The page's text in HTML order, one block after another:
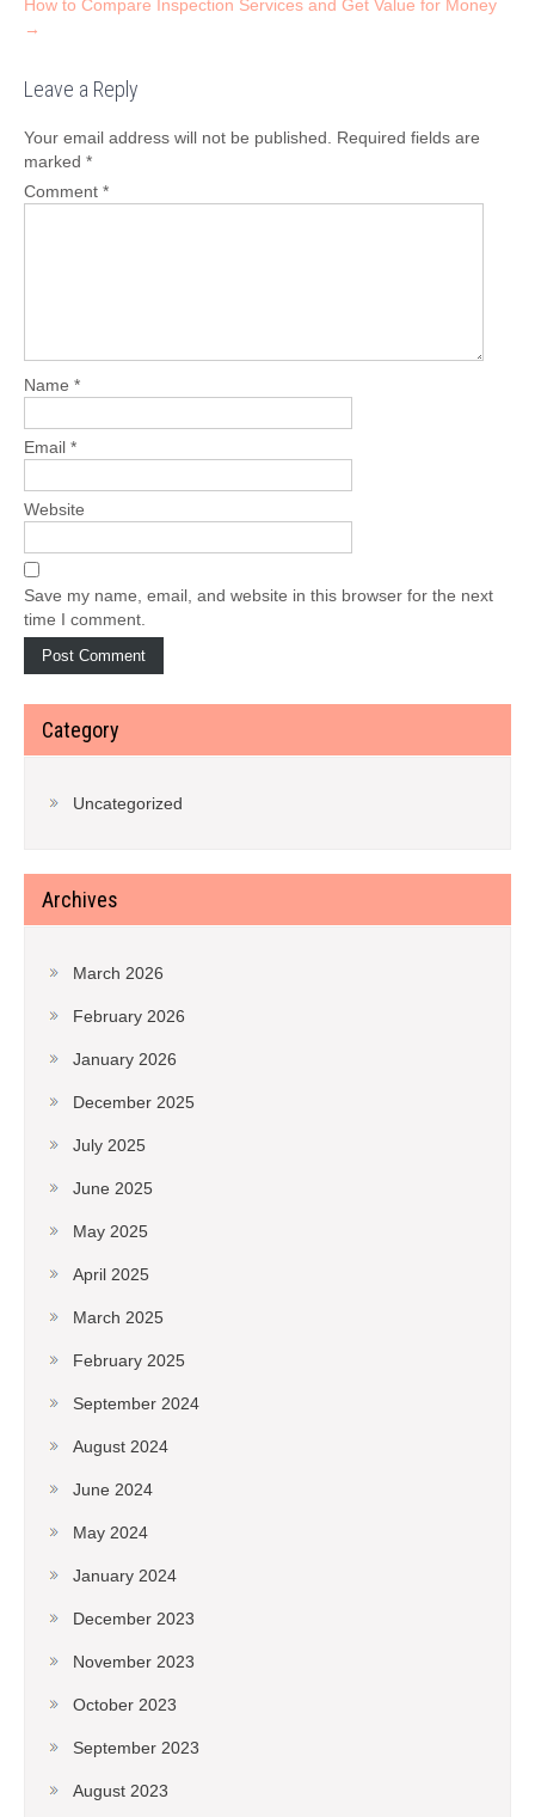
How to Compare Inspection Services and Get Value for Money
→
Leave a Reply
Your email address will not be published. Required fields are
marked *
Comment *
Name *
Email *
Website
Save my name, email, and website in this browser for the next
time I comment.
Category
Uncategorized
Archives
March 2026
February 2026
January 2026
December 2025
July 2025
June 2025
May 2025
April 2025
March 2025
February 2025
September 2024
August 2024
June 2024
May 2024
January 2024
December 2023
November 2023
October 2023
September 2023
August 2023